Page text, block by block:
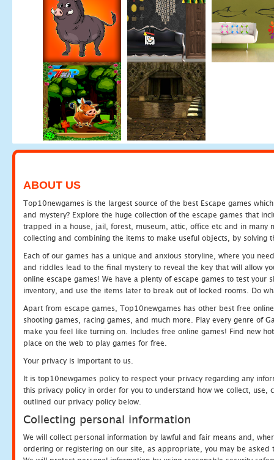
ABOUT US
Top10newgames is the largest source of the best Escape games
and mystery? Explore the huge collection of the escape games that
trapped in a house, jail, forest, museum, attic, office etc and in many
collecting and combining the items to make useful objects, by solving
Each of our games has a unique and anxious storyline, where you
and riddles lead to the final mystery to reveal the key that will allow
online escape games! We have a plenty of escape games to test
inventory, and use the items later to break out of locked rooms. Do
Apart from escape games, Top10newgames has other best free
shooting games, racing games, and much more. Play every genre of
make you feel like turning on. Includes free online games! Find new
place on the web to play games for free.
Your privacy is important to us.
It is top10newgames policy to respect your privacy regarding any
this privacy policy in order for you to understand how we collect, use,
outlined our privacy policy below.
Collecting personal information
We will collect personal information by lawful and fair means and,
ordering or registering on our site, as appropriate, you may be